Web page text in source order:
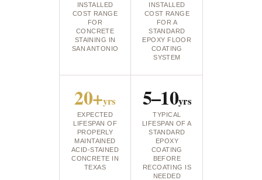
INSTALLED
COST RANGE
FOR
CONCRETE
STAINING IN
SAN ANTONIO
INSTALLED
COST RANGE
FOR A
STANDARD
EPOXY FLOOR
COATING
SYSTEM
20+yrs
EXPECTED
LIFESPAN OF
PROPERLY
MAINTAINED
ACID-STAINED
CONCRETE IN
TEXAS
5–10yrs
TYPICAL
LIFESPAN OF A
STANDARD
EPOXY
COATING
BEFORE
RECOATING IS
NEEDED